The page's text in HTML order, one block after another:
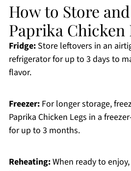
How to Store
Paprika Chicken
Fridge:Store leftovers in an
refrigerator for up to 3 days to
flavor.
Freezer:For longer storage,
Paprika Chicken Legs in a
for up to 3 months.
Reheating:When ready to